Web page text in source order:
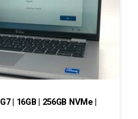
| 16GB | 256GB NVMe |